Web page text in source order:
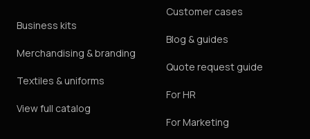
Business kits
Merchandising & branding
Textiles & uniforms
View full catalog
Customer cases
Blog & guides
Quote request guide
For HR
For Marketing